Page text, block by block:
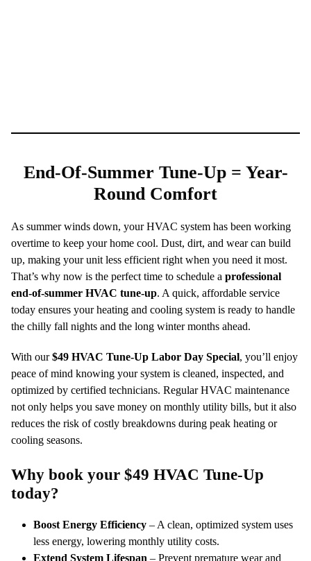
End-Of-Summer Tune-Up = Year-
Round Comfort
As summer winds down, your HVAC system has been working
overtime to keep your home cool. Dust, dirt, and wear can build
up, making your unit less efficient right when you need it most.
That’s why now is the perfect time to schedule a professional
end-of-summer HVAC tune-up. A quick, affordable service
today ensures your heating and cooling system is ready to handle
the chilly fall nights and the long winter months ahead.
With our$49 HVAC Tune-Up Labor Day Special, you’ll enjoy
peace of mind knowing your system is cleaned, inspected, and
optimized by certified technicians. Regular HVAC maintenance
not only helps you save money on monthly utility bills, but it also
reduces the risk of costly breakdowns during peak heating or
cooling seasons.
Why book your $49 HVAC Tune-Up
today?
Boost Energy Efficiency – A clean, optimized system uses
less energy, lowering monthly utility costs.
Extend System Lifespan – Prevent premature wear and